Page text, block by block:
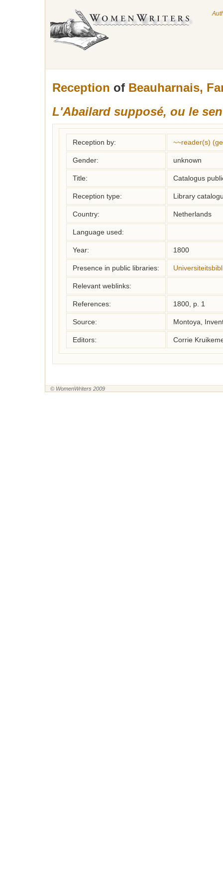
Reception of Beauharnais,
L'Abailard supposé, ou le
Reception by: ~~reader(s)
Gender: unknown
Title: Catalogus
Reception type: Library
Country: Netherlands
Language used:
Year: 1800
Presence in public libraries:
Relevant weblinks:
References: 1800, p. 1
Source: Montoya,
Editors: Corrie
© WomenWriters 2009